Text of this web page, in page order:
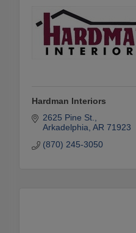
Hardman Interiors
2625 Pine St.
Arkadelphia AR 71923
(870) 245-3050